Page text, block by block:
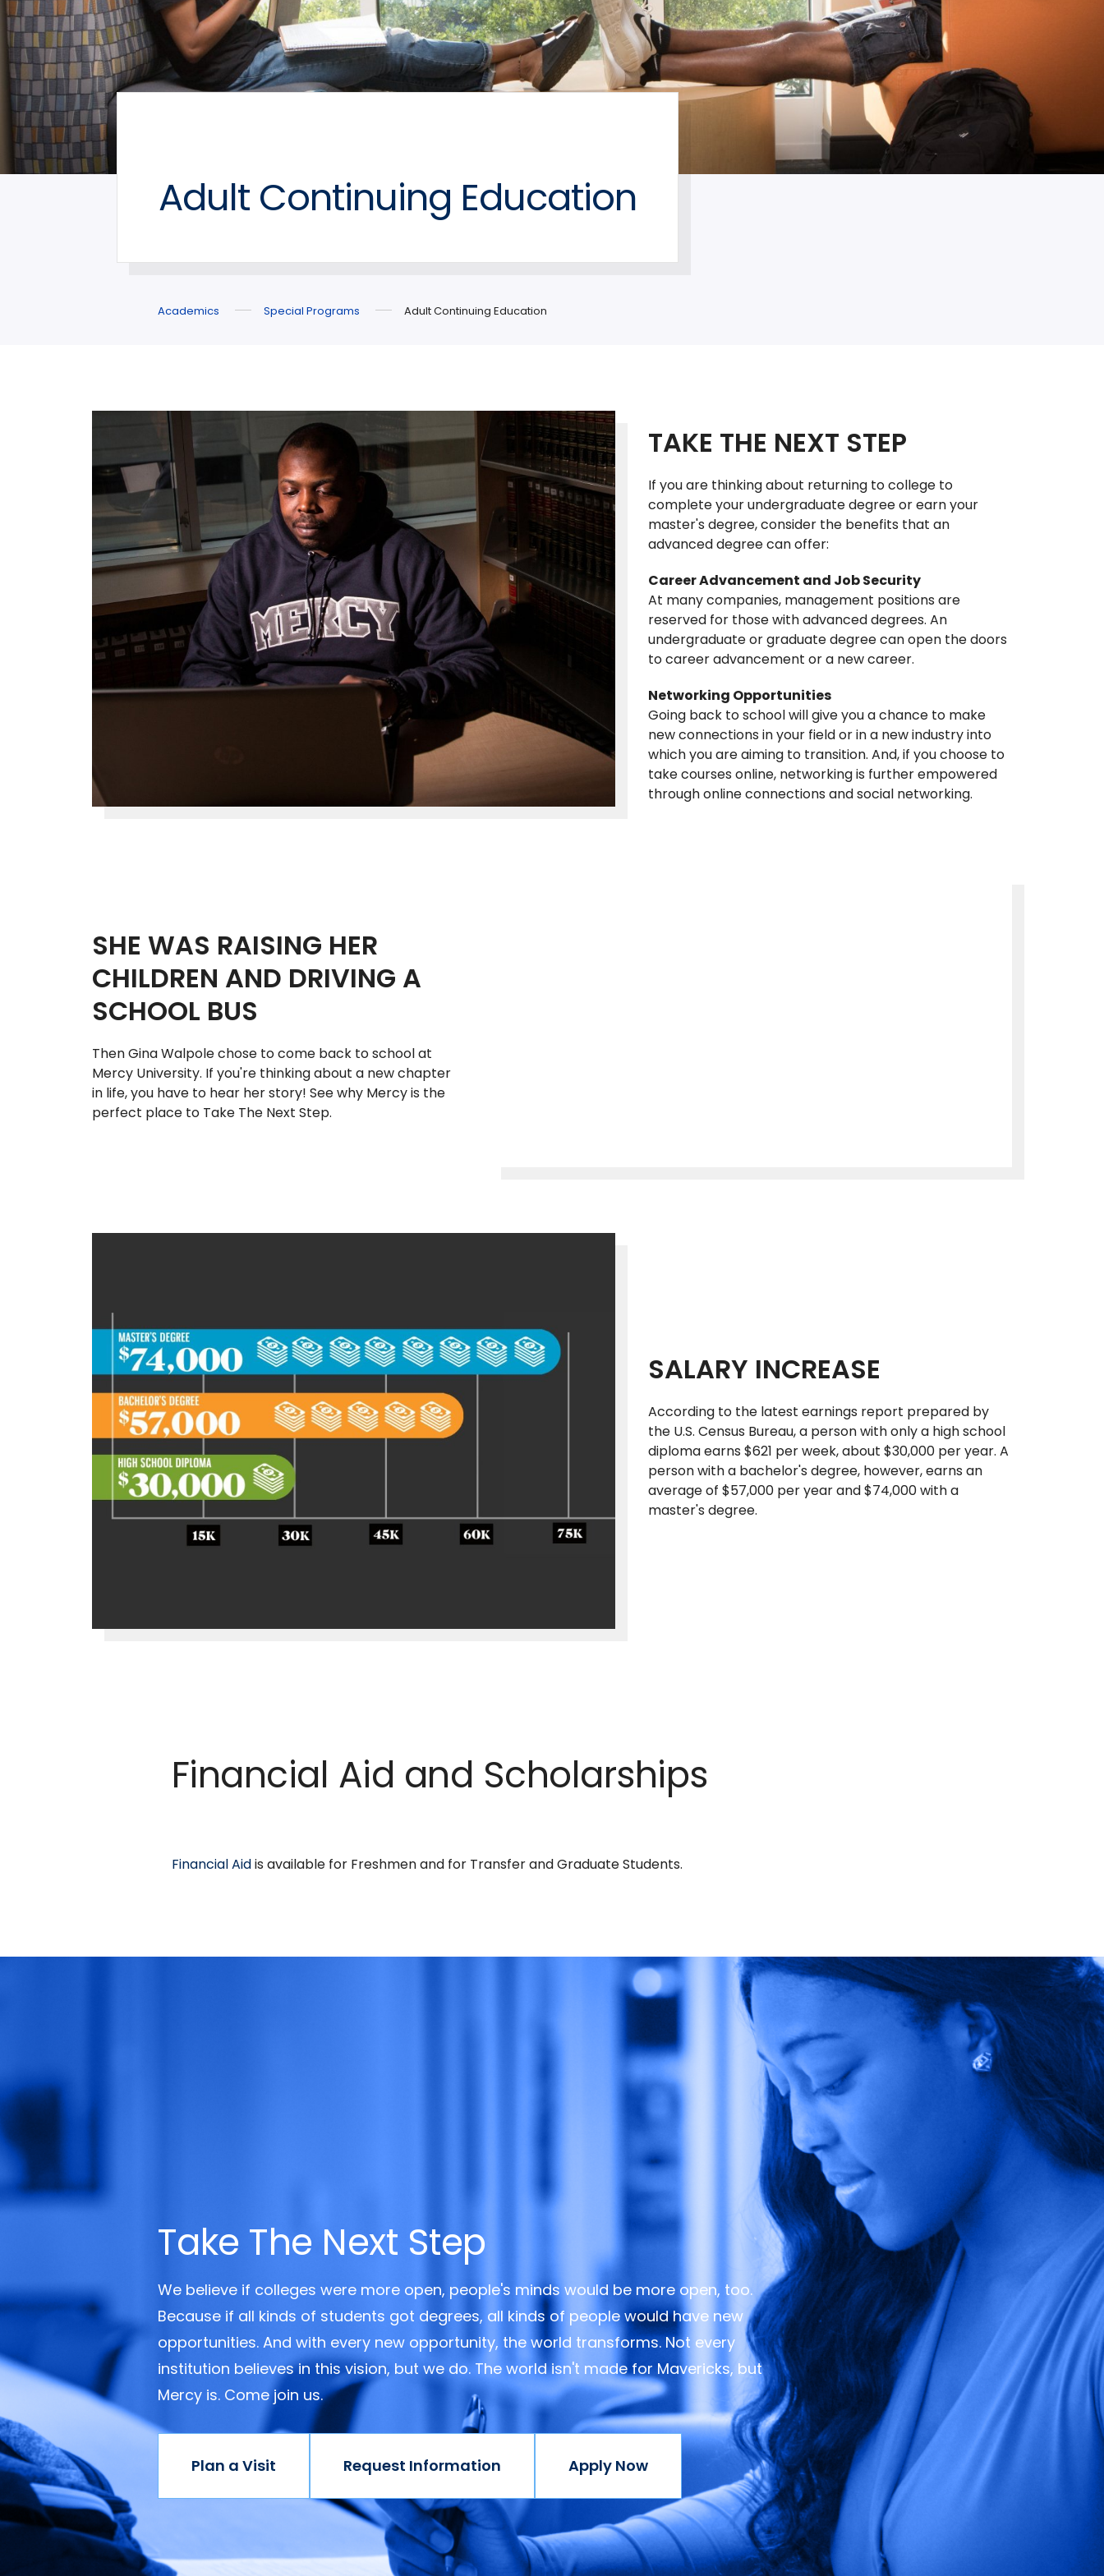
Adult Continuing Education
Academics Special Programs Adult Continuing Education
TAKE THE NEXT STEP
If you are thinking about returning to college to
complete your undergraduate degree or earn your
master's degree, consider the benefits that an
advanced degree can offer:
Career Advancement and Job Security
At many companies, management positions are
reserved for those with advanced degrees. An
undergraduate or graduate degree can open the doors
to career advancement or a new career.
Networking Opportunities
Going back to school will give you a chance to make
new connections in your field or in a new industry into
which you are aiming to transition. And, if you choose to
take courses online, networking is further empowered
through online connections and social networking.
SHE WAS RAISING HER
CHILDREN AND DRIVING A
SCHOOL BUS
Then Gina Walpole chose to come back to school at
Mercy University. If you're thinking about a new chapter
in life, you have to hear her story! See why Mercy is the
perfect place to Take The Next Step.
SALARY INCREASE
According to the latest earnings report prepared by
the U.S. Census Bureau, a person with only a high school
diploma earns $621 per week, about $30,000 per year. A
person with a bachelor's degree, however, earns an
average of $57,000 per year and $74,000 with a
master's degree.
Financial Aid and Scholarships
Financial Aidis available for Freshmen and for Transfer and Graduate Students.
Take The Next Step
We believe if colleges were more open, people's minds would be more open, too.
Because if all kinds of students got degrees, all kinds of people would have new
opportunities. And with every new opportunity, the world transforms. Not every
institution believes in this vision, but we do. The world isn't made for Mavericks, but
Mercy is. Come join us.
Plan a Visit Request Information Apply Now